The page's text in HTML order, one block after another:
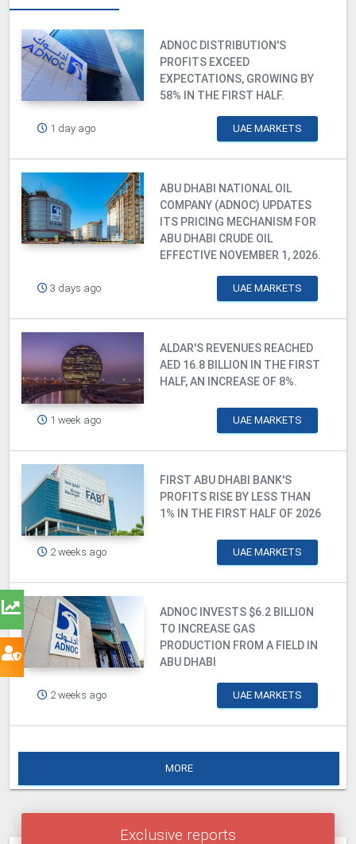
ADNOC DISTRIBUTION'S
PROFITS EXCEED
EXPECTATIONS, GROWING BY
58% IN THE FIRST HALF.
1 day ago UAE MARKETS
ABU DHABI NATIONAL OIL
COMPANY (ADNOC) UPDATES
ITS PRICING MECHANISM FOR
ABU DHABI CRUDE OIL
EFFECTIVE NOVEMBER 1, 2026.
3 days ago UAE MARKETS
ALDAR'S REVENUES REACHED
AED 16.8 BILLION IN THE FIRST
HALF, AN INCREASE OF 8%.
1 week ago UAE MARKETS
FIRST ABU DHABI BANK'S
PROFITS RISE BY LESS THAN
1% IN THE FIRST HALF OF 2026
2 weeks ago UAE MARKETS
ADNOC INVESTS $6.2 BILLION
TO INCREASE GAS
PRODUCTION FROM A FIELD IN
ABU DHABI
2 weeks ago UAE MARKETS
MORE
Exclusive reports